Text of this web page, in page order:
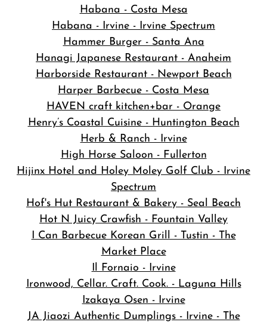
Habana - Costa Mesa
Habana - Irvine - Irvine Spectrum
Hammer Burger - Santa Ana
Hanagi Japanese Restaurant - Anaheim
Harborside Restaurant - Newport Beach
Harper Barbecue - Costa Mesa
HAVEN craft kitchen+bar - Orange
Henry’s Coastal Cuisine - Huntington Beach
Herb & Ranch - Irvine
High Horse Saloon - Fullerton
Hijinx Hotel and Holey Moley Golf Club - Irvine
Spectrum
Hof's Hut Restaurant & Bakery - Seal Beach
Hot N Juicy Crawfish - Fountain Valley
I Can Barbecue Korean Grill - Tustin - The
Market Place
Il Fornaio - Irvine
Ironwood, Cellar. Craft. Cook. - Laguna Hills
Izakaya Osen - Irvine
JA Jiaozi Authentic Dumplings - Irvine - The